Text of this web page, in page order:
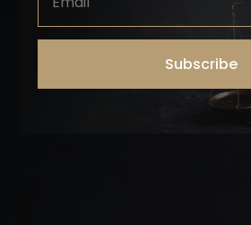
Subscribe